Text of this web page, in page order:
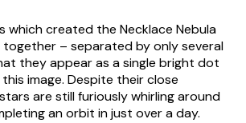
which created the Necklace Nebula
together – separated by only several
they appear as a single bright dot
image. Despite their close
are still furiously whirling around
an orbit in just over a day.